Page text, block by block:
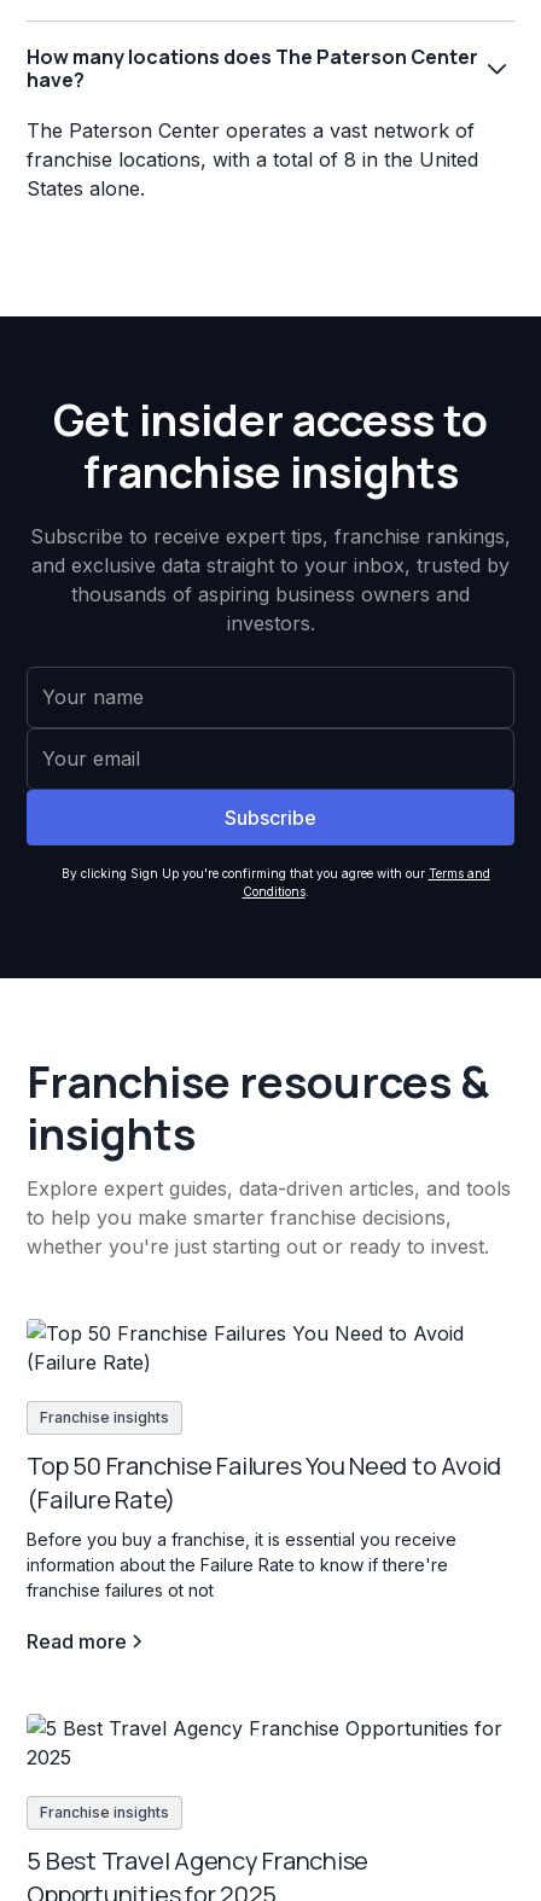
How many locations does The Paterson Center
have?
The Paterson Center operates a vast network of
franchise locations, with a total of 8 in the United
States alone.
Get insider access to
franchise insights
Subscribe to receive expert tips, franchise rankings,
and exclusive data straight to your inbox, trusted by
thousands of aspiring business owners and
investors.
By clicking Sign Up you're confirming that you agree with our Terms and
Conditions.
Franchise resources &
insights
Explore expert guides, data-driven articles, and tools
to help you make smarter franchise decisions,
whether you're just starting out or ready to invest.
Franchise insights
Top 50 Franchise Failures You Need to Avoid
(Failure Rate)
Before you buy a franchise, it is essential you receive
information about the Failure Rate to know if there're
franchise failures ot not
Read more
Franchise insights
5 Best Travel Agency Franchise